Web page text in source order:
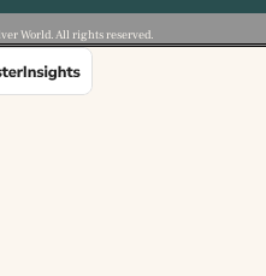
World. All rights reserved.